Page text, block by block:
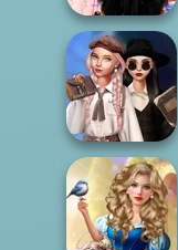
Wednesday
Besties Fun Day
Wednesday's
Breakup
Handbook